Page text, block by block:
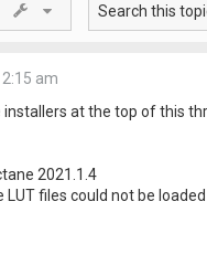
am
installers at the top of this
2021.1.4
LUT files could not be